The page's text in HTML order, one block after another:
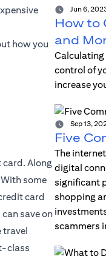
how you
card. Along
some
card
save on
travel
class
Jun 6,
How to
and
control of
increase
Sep 13,
Five
The
digital
significant
shopping
scammers